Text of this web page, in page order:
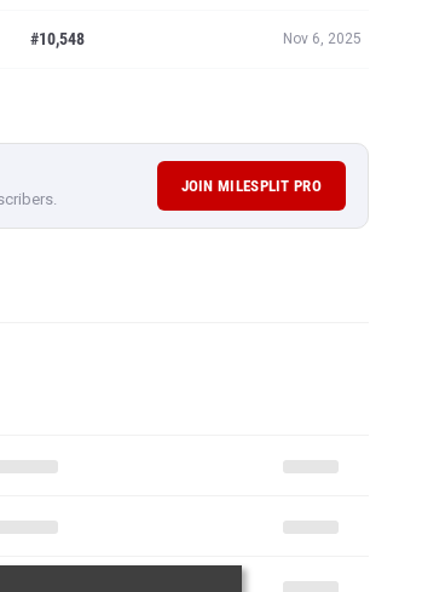
#10,548 Nov 6, 2025
JOIN MILESPLIT PRO